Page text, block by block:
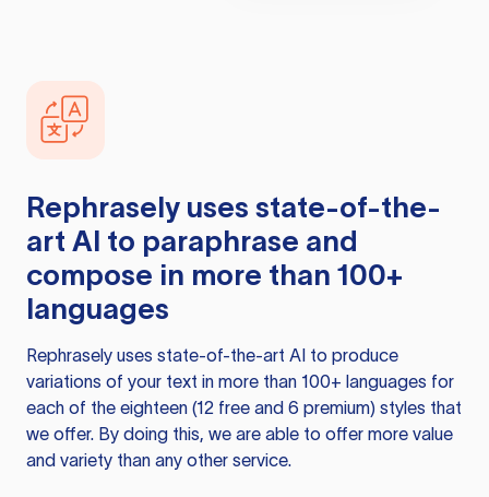
Rephrasely uses state-of-the-
art AI to paraphrase and
compose in more than 100+
languages
Rephrasely uses state-of-the-art AI to produce
variations of your text in more than 100+ languages for
each of the eighteen (12 free and 6 premium) styles that
we offer. By doing this, we are able to offer more value
and variety than any other service.